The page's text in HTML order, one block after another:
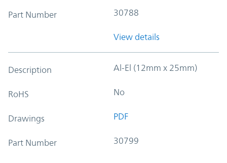
Part Number 30788
View details
Description Al-El (12mm x 25mm)
RoHS No
Drawings PDF
Part Number 30799